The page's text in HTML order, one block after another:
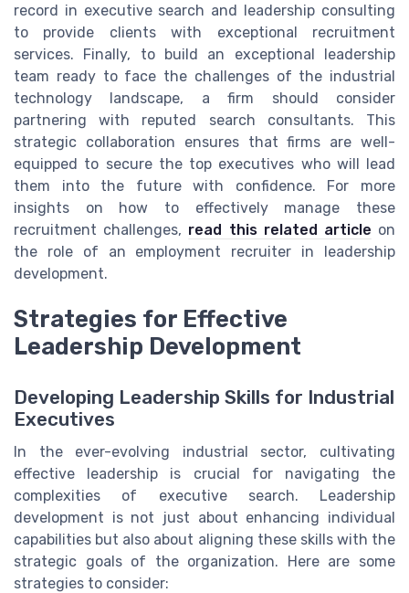
record in executive search and leadership consulting
to provide clients with exceptional recruitment
services. Finally, to build an exceptional leadership
team ready to face the challenges of the industrial
technology landscape, a firm should consider
partnering with reputed search consultants. This
strategic collaboration ensures that firms are well-
equipped to secure the top executives who will lead
them into the future with confidence. For more
insights on how to effectively manage these
recruitment challenges, read this related article on
the role of an employment recruiter in leadership
development.
Strategies for Effective
Leadership Development
Developing Leadership Skills for Industrial
Executives
In the ever-evolving industrial sector, cultivating
effective leadership is crucial for navigating the
complexities of executive search. Leadership
development is not just about enhancing individual
capabilities but also about aligning these skills with the
strategic goals of the organization. Here are some
strategies to consider: